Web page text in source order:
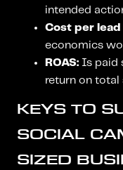
intended
Cost per
economics
ROAS: Is paid
return on total
KEYS TO
SOCIAL
SIZED